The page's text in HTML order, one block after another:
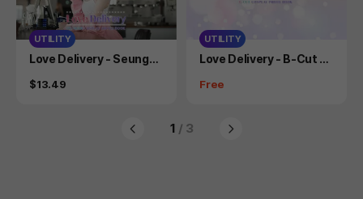
UTILITY
Product
Love Delivery - Seungah
Price
$13.49
UTILITY
Product
Love Delivery - B-Cut C
Price
Free
1 / 3